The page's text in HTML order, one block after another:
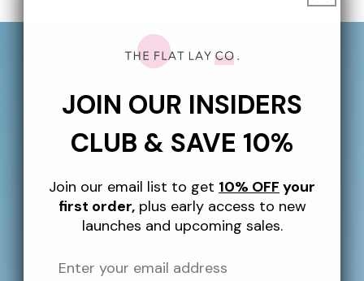
10% Off Your First Order
order, plus giveaways, exclusive perks and more
More Information
SHIPPING
JOIN OUR INSIDERS
CLUB & SAVE 10%
Join our email list to get 10% OFF your
first order,plus early access to new
launches and upcoming sales.